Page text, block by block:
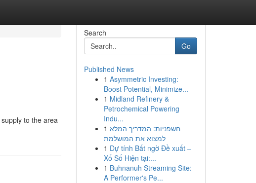
to the area
Search
Go
Published News
1 Asymmetric Investing:
Boost Potential, Minimize...
1 Midland Refinery &
Petrochemical Powering
Indu...
1 חשפניות: המדריך המלא
למצוא את המושלמת
1 Dự tính Bất ngờ Đề xuất –
Xổ Số Hiện tại:...
1 Buhnanuh Streaming Site:
A Performer's Pe...